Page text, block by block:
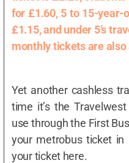
for £1.60, 5 to 15-year-
£1.15, and under 5’s
monthly tickets are
Yet another cashless
time it’s the
use through the First
your metrobus ticket in
your ticket here.